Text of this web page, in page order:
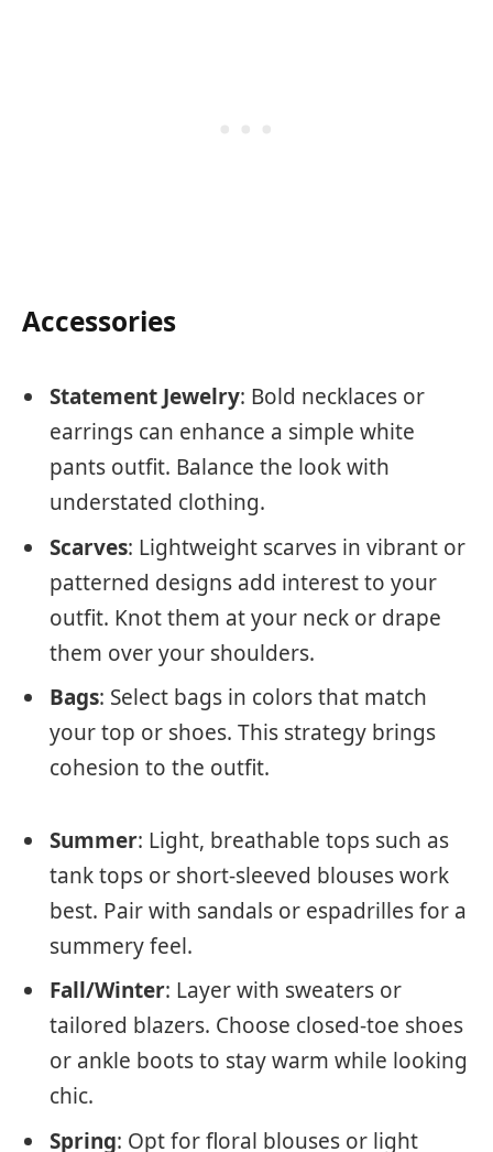
Accessories
Statement Jewelry: Bold necklaces or
earrings can enhance a simple white
pants outfit. Balance the look with
understated clothing.
Scarves: Lightweight scarves in vibrant or
patterned designs add interest to your
outfit. Knot them at your neck or drape
them over your shoulders.
Bags: Select bags in colors that match
your top or shoes. This strategy brings
cohesion to the outfit.
Summer: Light, breathable tops such as
tank tops or short-sleeved blouses work
best. Pair with sandals or espadrilles for a
summery feel.
Fall/Winter: Layer with sweaters or
tailored blazers. Choose closed-toe shoes
or ankle boots to stay warm while looking
chic.
Spring: Opt for floral blouses or light